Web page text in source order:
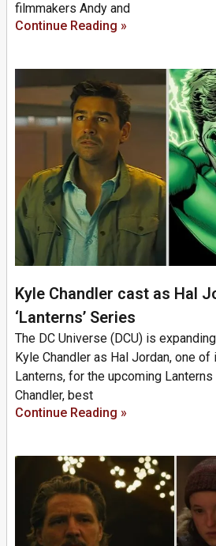
filmmakers Andy and
Continue Reading »
Kyle Chandler cast as Hal
‘Lanterns’ Series
The DC Universe (DCU) is
Kyle Chandler as Hal Jordan, one of
Lanterns, for the upcoming Lanterns
Chandler, best
Continue Reading »